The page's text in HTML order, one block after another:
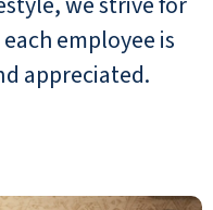
employee is
appreciated.